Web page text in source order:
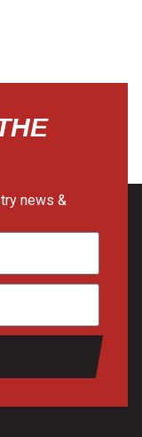
news &